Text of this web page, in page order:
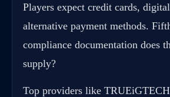
Players expect credit cards,
alternative payment methods.
compliance documentation does
supply?
Top providers like